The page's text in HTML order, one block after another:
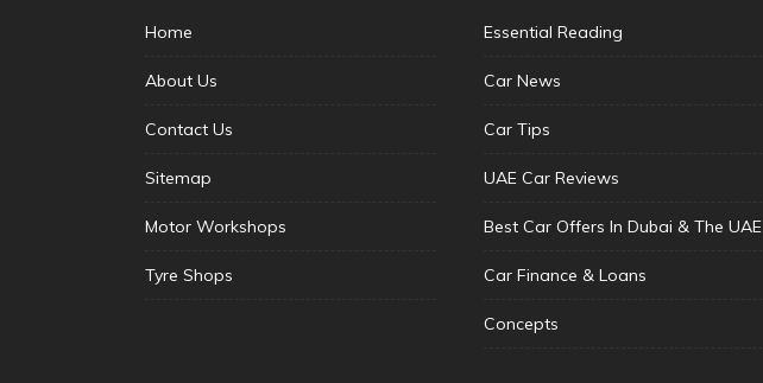
Home
About Us
Contact Us
Sitemap
Motor Workshops
Tyre Shops
Essential Reading
Car News
Car Tips
UAE Car Reviews
Best Car Offers In Dubai & The UAE
Car Finance & Loans
Concepts